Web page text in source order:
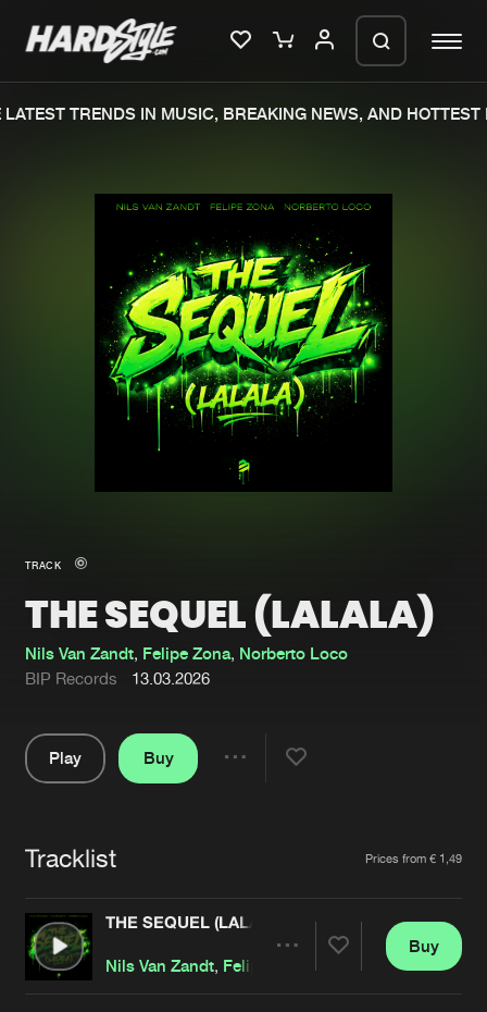
New in
Interviews
Blog
New releases
Charts
Tracks
Albums
Genres
Submit event
About us
Advertising
Contact
Login
Forgot password
Cookies Disclaimer Privacy Policy
Contact
TRENDS IN MUSIC, BREAKING NEWS, AND HOTTEST
TRACK
THE SEQUEL (LALALA)
Nils Van Zandt, Felipe Zona, Norberto Loco
BIP Records
13.03.2026
Play
Buy
Tracklist Prices from € 1,49
THE SEQUEL (LALALA)
Nils Van Zandt Felipe Zona Norberto Loco
Buy
We are preparing your order in a ZIP
file. keep the window open so we can
generate a ZIP file.